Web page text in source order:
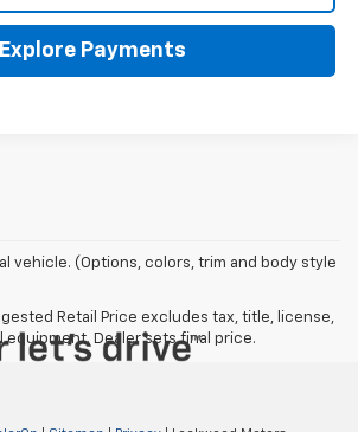
Explore Payments
vehicle. (Options, colors, trim and body style
Retail Price excludes tax, title, license,
equipment. Dealer sets final price.